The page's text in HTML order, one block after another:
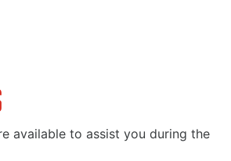
available to assist you during the